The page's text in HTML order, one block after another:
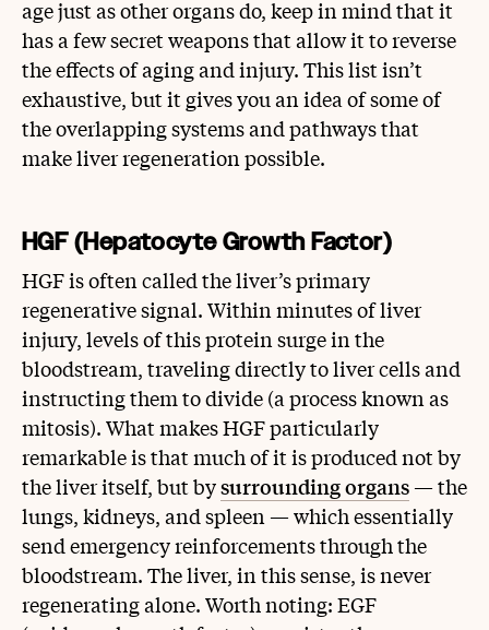
age just as other organs do, keep in mind that it
has a few secret weapons that allow it to reverse
the effects of aging and injury. This list isn’t
exhaustive, but it gives you an idea of some of
the overlapping systems and pathways that
make liver regeneration possible.
HGF (Hepatocyte Growth Factor)
HGF is often called the liver’s primary
regenerative signal. Within minutes of liver
injury, levels of this protein surge in the
bloodstream, traveling directly to liver cells and
instructing them to divide (a process known as
mitosis). What makes HGF particularly
remarkable is that much of it is produced not by
the liver itself, but bysurrounding organs— the
lungs, kidneys, and spleen — which essentially
send emergency reinforcements through the
bloodstream. The liver, in this sense, is never
regenerating alone. Worth noting: EGF